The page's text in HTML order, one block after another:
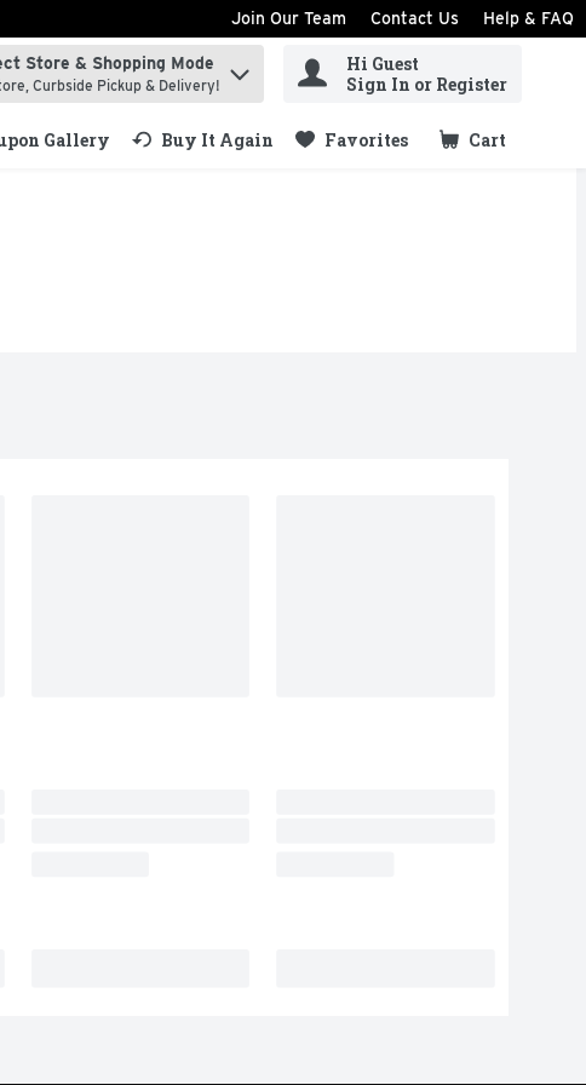
Join Our Team Contact Us Help & FAQ
to find items.
Store & Shopping Mode
Curbside Pickup & Delivery!
Hi Guest
Sign In or Register
Gallery Buy It Again Favorites Cart
.